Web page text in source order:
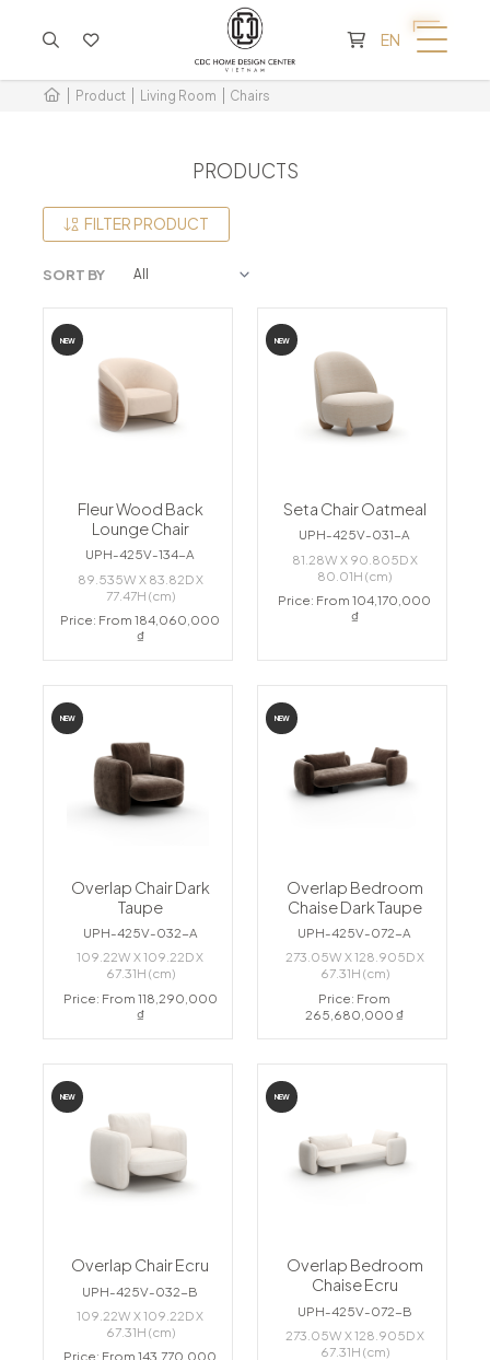
EN
Product Living Room Chairs
PRODUCTS
FILTER PRODUCT
SORT BY
NEW
Fleur Wood Back
Lounge Chair
UPH-425V-134-A
89.535W X 83.82D X
77.47H (cm)
Price: From 184,060,000
₫
NEW
Seta Chair Oatmeal
UPH-425V-031-A
81.28W X 90.805D X
80.01H (cm)
Price: From 104,170,000
₫
NEW
Overlap Chair Dark
Taupe
UPH-425V-032-A
109.22W X 109.22D X
67.31H (cm)
Price: From 118,290,000
₫
NEW
Overlap Bedroom
Chaise Dark Taupe
UPH-425V-072-A
273.05W X 128.905D X
67.31H (cm)
Price: From
265,680,000 ₫
NEW
Overlap Chair Ecru
UPH-425V-032-B
109.22W X 109.22D X
67.31H (cm)
Price: From 143,770,000
NEW
Overlap Bedroom
Chaise Ecru
UPH-425V-072-B
273.05W X 128.905D X
67.31H (cm)